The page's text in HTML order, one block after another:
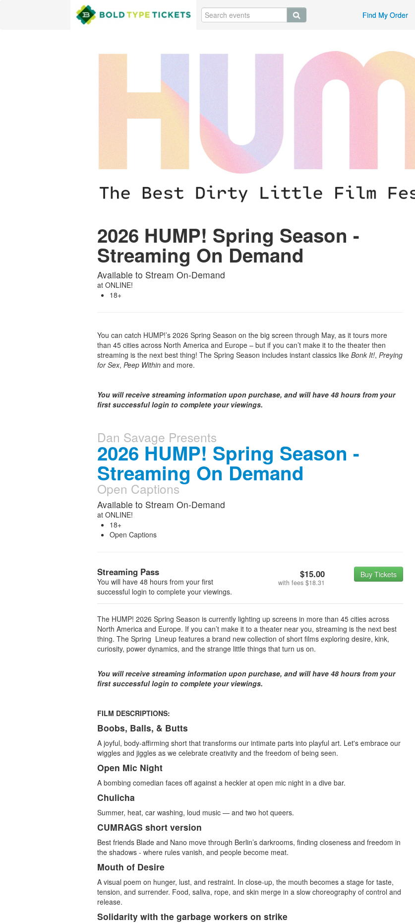
Find My Order
2026 HUMP! Spring Season -
Streaming On Demand
Available to Stream On-Demand
at ONLINE!
18+
You can catch HUMP!’s 2026 Spring Season on the big screen through May, as it tours more
than 45 cities across North America and Europe – but if you can’t make it to the theater then
streaming is the next best thing! The Spring Season includes instant classics like Bonk It!, Preying
for Sex, Peep Within and more.
You will receive streaming information upon purchase, and will have 48 hours from your
first successful login to complete your viewings.
Dan Savage Presents
2026 HUMP! Spring Season -
Streaming On Demand
Open Captions
Available to Stream On-Demand
at ONLINE!
18+
Open Captions
Streaming Pass
You will have 48 hours from your first
successful login to complete your viewings.
$15.00
with fees $18.31
Buy Tickets
The HUMP! 2026 Spring Season is currently lighting up screens in more than 45 cities across
North America and Europe. If you can’t make it to a theater near you, streaming is the next best
thing. The Spring Lineup features a brand new collection of short films exploring desire, kink,
curiosity, power dynamics, and the strange little things that turn us on.
You will receive streaming information upon purchase, and will have 48 hours from your
first successful login to complete your viewings.
FILM DESCRIPTIONS:
Boobs, Balls, & Butts
A joyful, body-affirming short that transforms our intimate parts into playful art. Let's embrace our
wiggles and jiggles as we celebrate creativity and the freedom of being seen.
Open Mic Night
A bombing comedian faces off against a heckler at open mic night in a dive bar.
Chulicha
Summer, heat, car washing, loud music — and two hot queers.
CUMRAGS short version
Best friends Blade and Nano move through Berlin’s darkrooms, finding closeness and freedom in
the shadows - where rules vanish, and people become meat.
Mouth of Desire
A visual poem on hunger, lust, and restraint. In close-up, the mouth becomes a stage for taste,
tension, and surrender. Food, saliva, rope, and skin merge in a slow choreography of control and
release.
Solidarity with the garbage workers on strike